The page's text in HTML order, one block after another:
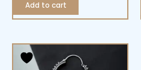
Add to cart